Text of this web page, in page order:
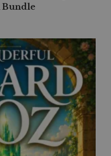
Bundle